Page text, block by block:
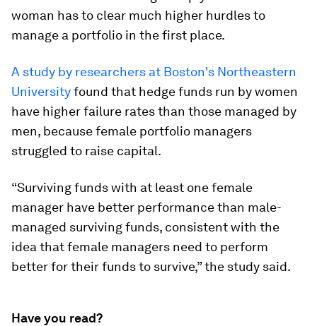
woman has to clear much higher hurdles to
manage a portfolio in the first place.
A study by researchers at Boston's Northeastern
Universityfound that hedge funds run by women
have higher failure rates than those managed by
men, because female portfolio managers
struggled to raise capital.
“Surviving funds with at least one female
manager have better performance than male-
managed surviving funds, consistent with the
idea that female managers need to perform
better for their funds to survive,” the study said.
Have you read?